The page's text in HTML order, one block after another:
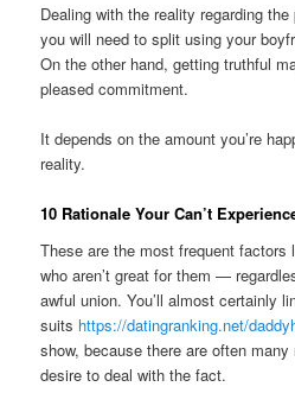
Dealing with the reality regarding the
you will need to split using your
On the other hand, getting truthful
pleased commitment.
It depends on the amount you’re
reality.
10 Rationale Your Can’t
These are the most frequent
who aren’t great for them —
awful union. You’ll almost certainly
suits https://datingranking.net/
show, because there are often many
desire to deal with the fact.